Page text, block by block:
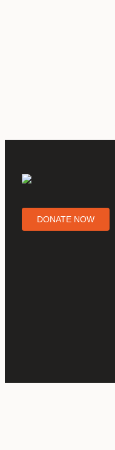
DONATE NOW